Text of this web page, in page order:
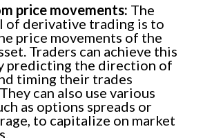
price movements: The
of derivative trading is to
price movements of the
Traders can achieve this
predicting the direction of
timing their trades
can also use various
as options spreads or
to capitalize on market